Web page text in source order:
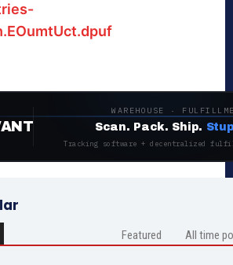
WAREHOUSE ·
Scan. Pack. Ship.
Tracking software + decentralized
Featured All time